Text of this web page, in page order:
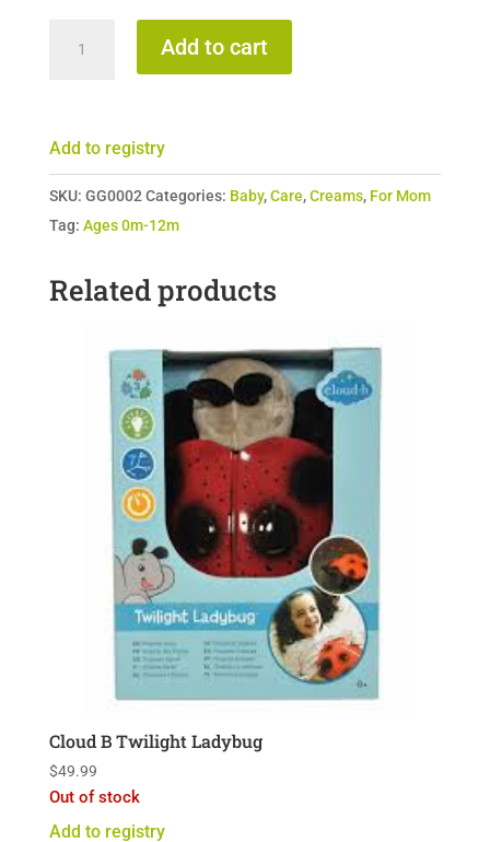
Magnesium
Moisturizer
Add to cart
Add to registry
SKU: GG0002 Categories: Baby,Care,Creams, For Mom
Tag: Ages 0m-12m
Related products
Cloud B Twilight Ladybug
$49.99
Out of stock
Add to registry